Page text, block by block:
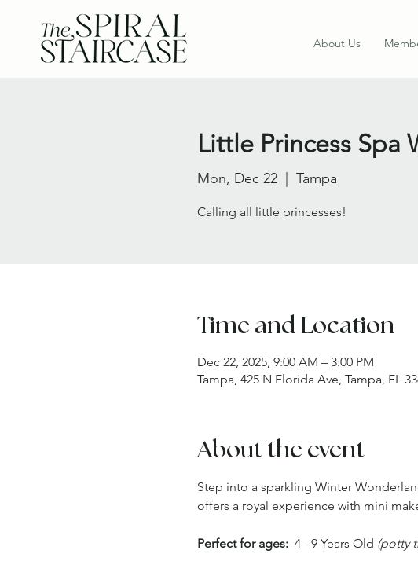
About Us
Little Princess Spa
Mon, Dec 22
  |
Tampa
Calling all little princesses!
Time and Location
Dec 22, 2025, 9:00 AM – 3:00 PM
Tampa, 425 N Florida Ave, Tampa, FL
About the event
Step into a sparkling Winter
offers a royal experience with mini
Perfect for ages:
  4 - 9 Years Old
(potty